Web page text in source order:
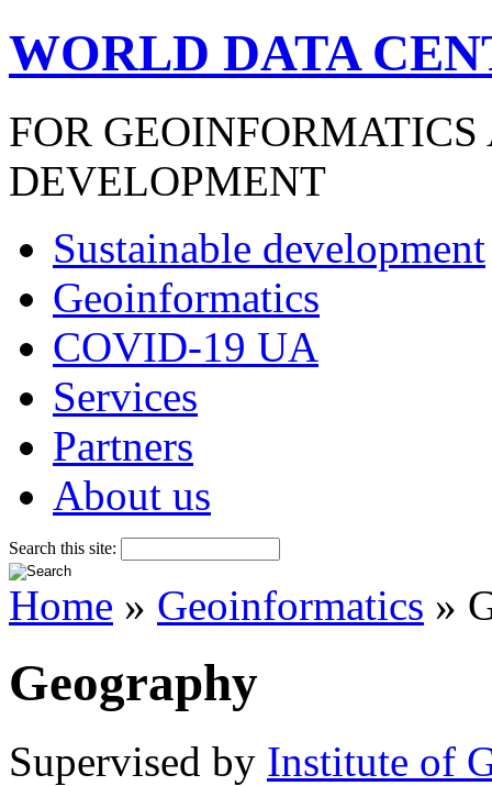
WORLD DATA
FOR
DEVELOPMENT
Sustainable development
Geoinformatics
COVID-19 UA
Services
Partners
About us
Search this site:
Home » Geoinformatics »
Geography
Supervised by Institute of